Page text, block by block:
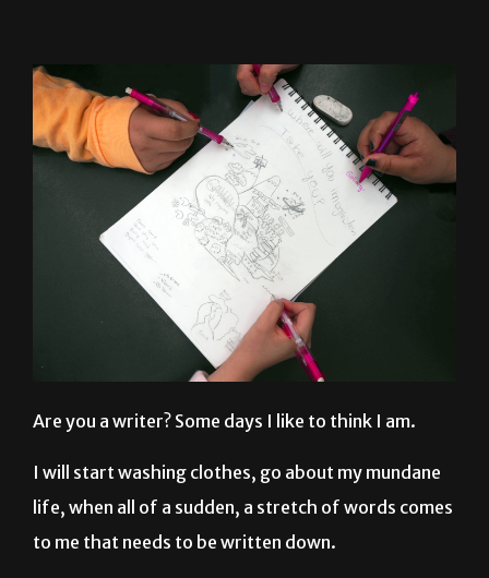
Are you a writer? Some days I like to think I am.
I will start washing clothes, go about my mundane
life, when all of a sudden, a stretch of words comes
to me that needs to be written down.